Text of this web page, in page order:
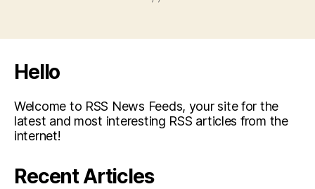
Hello
Welcome to RSS News Feeds, your site for the
latest and most interesting RSS articles from the
internet!
Recent Articles